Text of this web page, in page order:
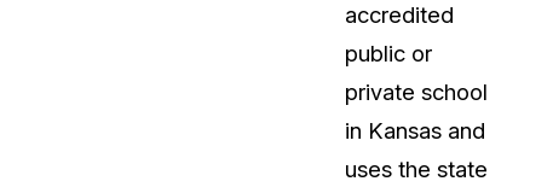
accredited
public or
private school
in Kansas and
uses the state